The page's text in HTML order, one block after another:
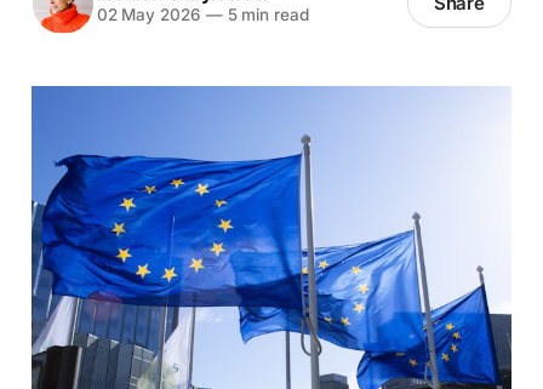
02 May 2026 —5 min read